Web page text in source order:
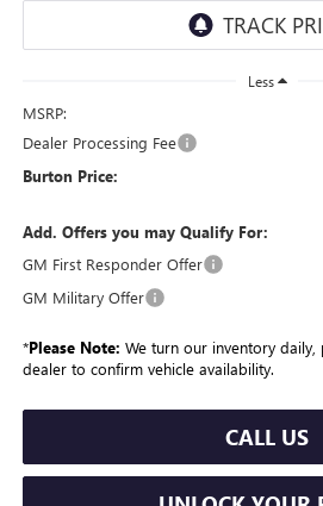
Less
MSRP:
Dealer Processing Fee
Burton Price:
Add. Offers you may Qualify For:
GM First Responder Offer
GM Military Offer
*Please Note: We turn our inventory daily,
dealer to confirm vehicle availability.
CALL US